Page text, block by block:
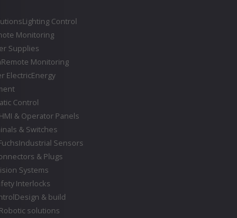
Lighting Control
Monitoring
Supplies
Remote Monitoring
ElectricEnergy
Control
HMI & Operator Panels
& Switches
Industrial Sensors
& Plugs
Systems
Interlocks
Design & build
Robotic solutions